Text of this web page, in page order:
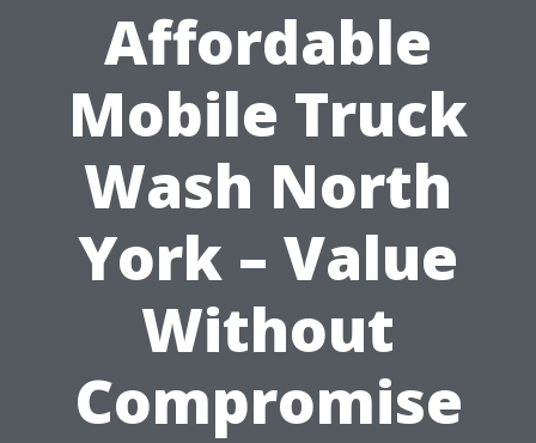
Affordable
Mobile Truck
Wash North
York – Value
Without
Compromise